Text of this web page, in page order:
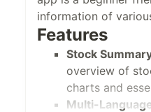
Contributing
Contributions to the
information of
Features
Stock
overview of
charts and
Multi-